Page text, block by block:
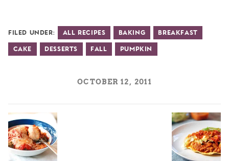
Filed Under: All Recipes Baking Breakfast
Cake Desserts Fall Pumpkin
OCTOBER 12, 2011